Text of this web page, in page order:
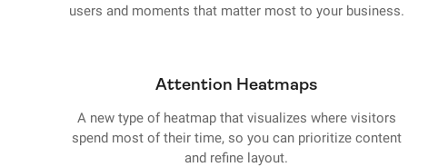
users and moments that matter most to your business.
Attention Heatmaps
A new type of heatmap that visualizes where visitors
spend most of their time, so you can prioritize content
and refine layout.